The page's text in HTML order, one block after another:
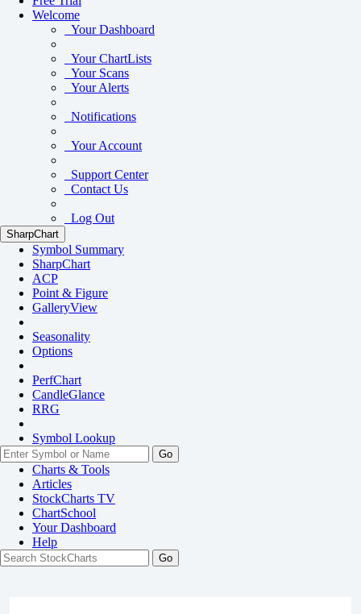
Welcome
Your Dashboard
Your ChartLists
Your Scans
Your Alerts
Notifications
Your Account
Support Center
Contact Us
Log Out
SharpChart
Symbol Summary
SharpChart
ACP
Point & Figure
GalleryView
Seasonality
Options
PerfChart
CandleGlance
RRG
Symbol Lookup
Go
Charts & Tools
Articles
StockCharts TV
ChartSchool
YourDashboard
Help